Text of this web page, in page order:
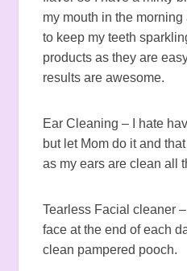
my mouth in the
to keep my teeth
products as they are
results are awesome.
Ear Cleaning – I hate
but let Mom do it and
as my ears are clean all
Tearless Facial cleaner
face at the end of each
clean pampered pooch.